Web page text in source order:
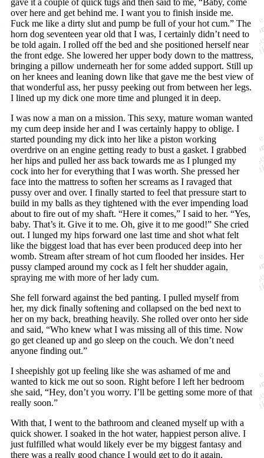
over here and get behind me. I want you to finish inside me.
Fuck me like a dirty slut and pump be full of your hot cum.” The
horn dog seventeen year old that I was, I certainly didn’t need to
be told again. I rolled off the bed and she positioned herself near
the front edge. She lowered her upper body down to the mattress,
bringing a pillow underneath her for some added support. Still up
on her knees and leaning down like that gave me the best view of
that wonderful ass, her pussy peeking out from between her legs.
I lined up my dick one more time and plunged it in deep.
I was now a man on a mission. This sexy, mature woman wanted
my cum deep inside her and I was certainly happy to oblige. I
started pounding my dick into her like a piston working
overdrive on an engine getting ready to bust a gasket. I grabbed
her hips and pulled her ass back towards me as I plunged my
cock into her for everything that I was worth. She pressed her
face into the mattress to soften her screams as I ravaged that
pussy over and over. I finally started to feel that pressure start to
build in my balls as they tightened with the ever impending load
about to fire out of my shaft. “Here it comes,” I said to her. “Yes,
baby. That’s it. Give it to me. Oh, give it to me good!” She cried
out. I lunged my hips forward one last time and shot what felt
like the biggest load that has ever been produced deep into her
womb. Stream after stream of hot cum flooded her insides. Her
pussy clamped around my cock as I felt her shudder again,
spraying me with more of her lady cum.
She fell forward against the bed panting. I pulled myself from
her, my dick finally softening and collapsed on the bed next to
her on my back, breathing heavily. She rolled over onto her side
and said, “Who knew what I was missing all of this time. Now
go get cleaned up and go sleep on the couch. We don’t need
anyone finding out.”
I sheepishly got up feeling like she was ashamed of me and
wanted to kick me out so soon. Right before I left her bedroom
she said, “Hey, don’t you worry. I’ll be getting some more of that
really soon.”
With that, I went to the bathroom and cleaned myself up with a
quick shower. I soaked in the hot water, happiest person alive. I
just fulfilled what would likely ever be my biggest fantasy and
there was a really good chance I would get to do it again.